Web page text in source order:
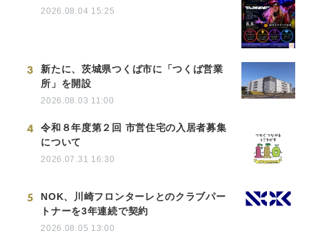
2026.08.04 15:25
3
新たに、茨城県つくば市に「つくば営業
所」を開設
2026.08.03 11:00
4
令和８年度第２回 市営住宅の入居者募集
について
2026.07.31 16:30
5
NOK、川崎フロンターレとのクラブパー
トナーを3年連続で契約
2026.08.05 13:00